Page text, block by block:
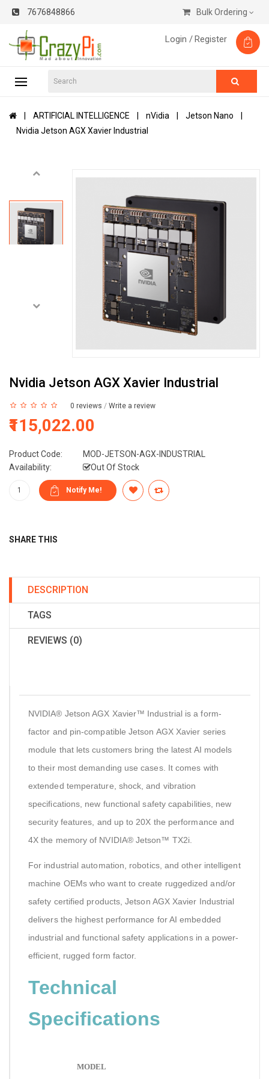
7676848866 Bulk Ordering
Login /Register
ARTIFICIAL INTELLIGENCE nVidia
Jetson Nano
Nvidia Jetson AGX Xavier Industrial
Nvidia Jetson AGX Xavier Industrial
0 reviews / Write a review
₹115,022.00
Product Code:
MOD-JETSON-AGX-INDUSTRIAL
Availability:
Out Of Stock
SHARE THIS
DESCRIPTION
TAGS
REVIEWS (0)
NVIDIA® Jetson AGX Xavier™ Industrial is a form-
factor and pin-compatible Jetson AGX Xavier series
module that lets customers bring the latest AI models
to their most demanding use cases. It comes with
extended temperature, shock, and vibration
specifications, new functional safety capabilities, new
security features, and up to 20X the performance and
4X the memory of NVIDIA® Jetson™ TX2i.
For industrial automation, robotics, and other intelligent
machine OEMs who want to create ruggedized and/or
safety certified products, Jetson AGX Xavier Industrial
delivers the highest performance for AI embedded
industrial and functional safety applications in a power-
efficient, rugged form factor.
Technical
Specifications
MODEL